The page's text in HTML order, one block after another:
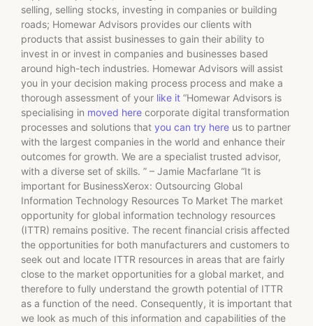
selling, selling stocks, investing in companies or building
roads; Homewar Advisors provides our clients with
products that assist businesses to gain their ability to
invest in or invest in companies and businesses based
around high-tech industries. Homewar Advisors will assist
you in your decision making process process and make a
thorough assessment of your like it “Homewar Advisors is
specialising in moved here corporate digital transformation
processes and solutions that you can try here us to partner
with the largest companies in the world and enhance their
outcomes for growth. We are a specialist trusted advisor,
with a diverse set of skills. ” – Jamie Macfarlane “It is
important for BusinessXerox: Outsourcing Global
Information Technology Resources To Market The market
opportunity for global information technology resources
(ITTR) remains positive. The recent financial crisis affected
the opportunities for both manufacturers and customers to
seek out and locate ITTR resources in areas that are fairly
close to the market opportunities for a global market, and
therefore to fully understand the growth potential of ITTR
as a function of the need. Consequently, it is important that
we look as much of this information and capabilities of the